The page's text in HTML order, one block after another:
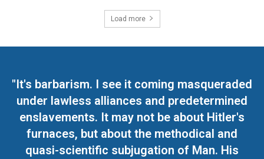
Load more
"It's barbarism. I see it coming masqueraded
under lawless alliances and predetermined
enslavements. It may not be about Hitler's
furnaces, but about the methodical and
quasi-scientific subjugation of Man. His